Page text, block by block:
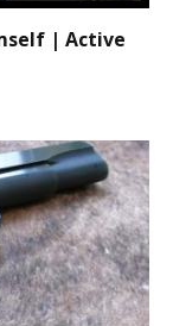
| Active